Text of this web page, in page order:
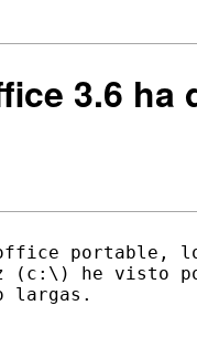
3.6
portable,
he visto
largas.